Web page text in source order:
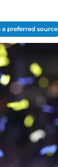
a preferred source